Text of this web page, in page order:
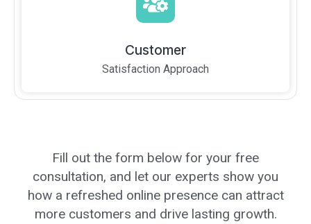
Customer
Satisfaction Approach
Fill out the form below for your free
consultation, and let our experts show you
how a refreshed online presence can attract
more customers and drive lasting growth.